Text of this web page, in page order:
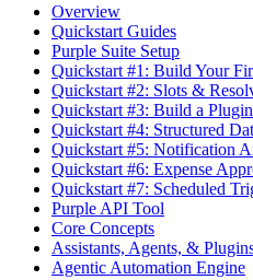
Overview
Quickstart Guides
Purple Suite Setup
Quickstart #1: Build Your
Quickstart #2: Slots &
Quickstart #3: Build a
Quickstart #4: Structured
Quickstart #5: Notification
Quickstart #6: Expense
Quickstart #7: Scheduled
Purple API Tool
Core Concepts
Assistants, Agents, &
Agentic Automation Engine